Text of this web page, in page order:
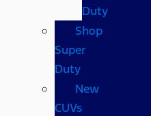
Duty
Shop
Super
Duty
New
CUVs